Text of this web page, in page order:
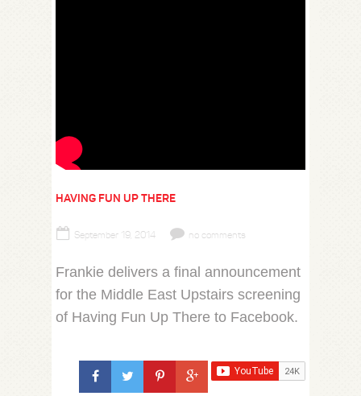
HAVING FUN UP THERE
September 19, 2014 no comments
Frankie delivers a final announcement
for the Middle East Upstairs screening
of Having Fun Up There to Facebook.